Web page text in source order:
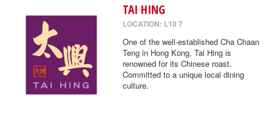
TAI HING
LOCATION: L10 7
One of the well-established Cha Chaan
Teng in Hong Kong, Tai Hing is
renowned for its Chinese roast.
Committed to a unique local dining
culture.